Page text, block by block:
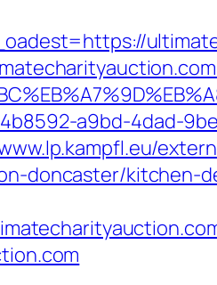
a9bd-4dad-
doncaster/kitchen-